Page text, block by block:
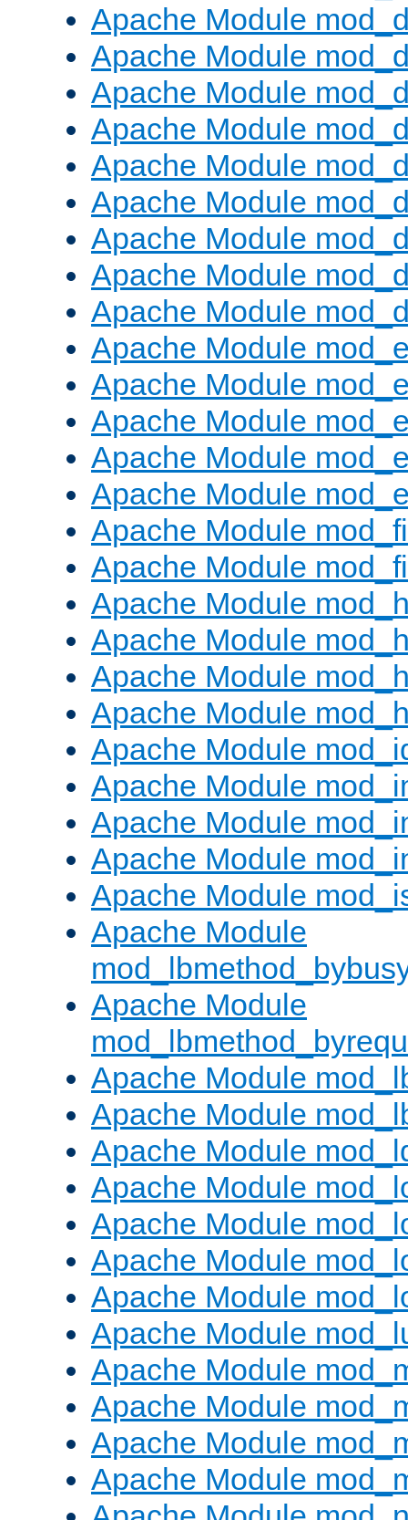
Apache Module
Apache Module
Apache Module
Apache Module
Apache Module
Apache Module
Apache Module
Apache Module
Apache Module
Apache Module
Apache Module
Apache Module
Apache Module
Apache Module
Apache Module
Apache Module
Apache Module
Apache Module
Apache Module
Apache Module
Apache Module
Apache Module
Apache Module
Apache Module
Apache Module
Apache Module
Apache Module
Apache Module
Apache Module
Apache Module
Apache Module
Apache Module
Apache Module
Apache Module
Apache Module
Apache Module
Apache Module
Apache Module
Apache Module